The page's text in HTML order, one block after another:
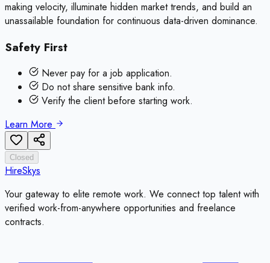
making velocity, illuminate hidden market trends, and build an
unassailable foundation for continuous data-driven dominance.
Safety First
Never pay for a job application.
Do not share sensitive bank info.
Verify the client before starting work.
Learn More
Closed
HireSkys
Your gateway to elite remote work. We connect top talent with
verified work-from-anywhere opportunities and freelance
contracts.